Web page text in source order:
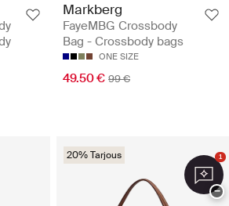
Markberg
FayeMBG Crossbody
Bag - Crossbody bags
ONE SIZE
49.50 € 99 €
20% Tarjous 1
−